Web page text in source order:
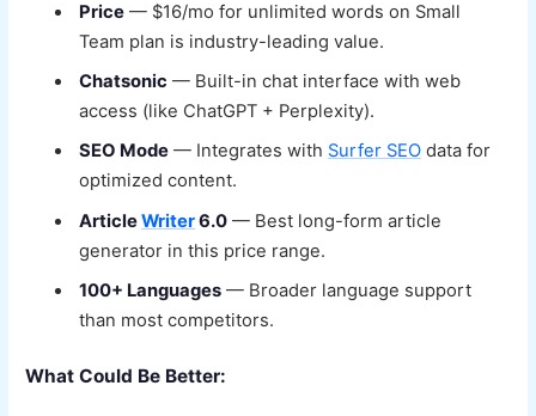
Price — $16/mo for unlimited words on Small
Team plan is industry-leading value.
Chatsonic — Built-in chat interface with web
access (like ChatGPT + Perplexity).
SEO Mode — Integrates with Surfer SEO data for
optimized content.
ArticleWriter6.0 — Best long-form article
generator in this price range.
100+ Languages — Broader language support
than most competitors.
What Could Be Better: